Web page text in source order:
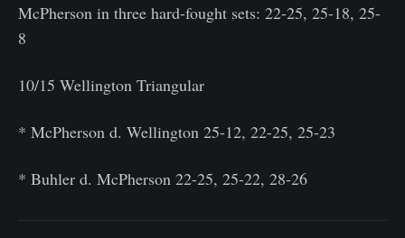
McPherson in three hard-fought sets: 22-25, 25-18, 25-
8
10/15 Wellington Triangular
* McPherson d. Wellington 25-12, 22-25, 25-23
* Buhler d. McPherson 22-25, 25-22, 28-26